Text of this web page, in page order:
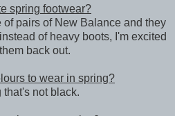
spring footwear?
pairs of New Balance and they
of heavy boots, I'm excited
back out.
to wear in spring?
that's not black.